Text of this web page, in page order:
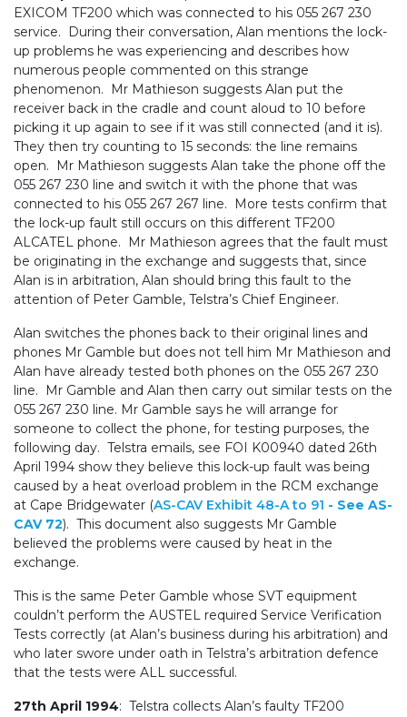
EXICOM TF200 which was connected to his 055 267 230
service. During their conversation, Alan mentions the lock-
up problems he was experiencing and describes how
numerous people commented on this strange
phenomenon. Mr Mathieson suggests Alan put the
receiver back in the cradle and count aloud to 10 before
picking it up again to see if it was still connected (and it is).
They then try counting to 15 seconds: the line remains
open. Mr Mathieson suggests Alan take the phone off the
055 267 230 line and switch it with the phone that was
connected to his 055 267 267 line. More tests confirm that
the lock-up fault still occurs on this different TF200
ALCATEL phone. Mr Mathieson agrees that the fault must
be originating in the exchange and suggests that, since
Alan is in arbitration, Alan should bring this fault to the
attention of Peter Gamble, Telstra’s Chief Engineer.
Alan switches the phones back to their original lines and
phones Mr Gamble but does not tell him Mr Mathieson and
Alan have already tested both phones on the 055 267 230
line. Mr Gamble and Alan then carry out similar tests on the
055 267 230 line. Mr Gamble says he will arrange for
someone to collect the phone, for testing purposes, the
following day. Telstra emails, see FOI K00940 dated 26th
April 1994 show they believe this lock-up fault was being
caused by a heat overload problem in the RCM exchange
at Cape Bridgewater (AS-CAV Exhibit 48-A to 91 - See AS-
CAV 72). This document also suggests Mr Gamble
believed the problems were caused by heat in the
exchange.
This is the same Peter Gamble whose SVT equipment
couldn’t perform the AUSTEL required Service Verification
Tests correctly (at Alan’s business during his arbitration) and
who later swore under oath in Telstra’s arbitration defence
that the tests were ALL successful.
27th April 1994: Telstra collects Alan’s faulty TF200